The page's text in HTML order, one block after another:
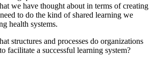
we have thought about in terms of creating
to do the kind of shared learning we
health systems.
structures and processes do organizations
facilitate a successful learning system?